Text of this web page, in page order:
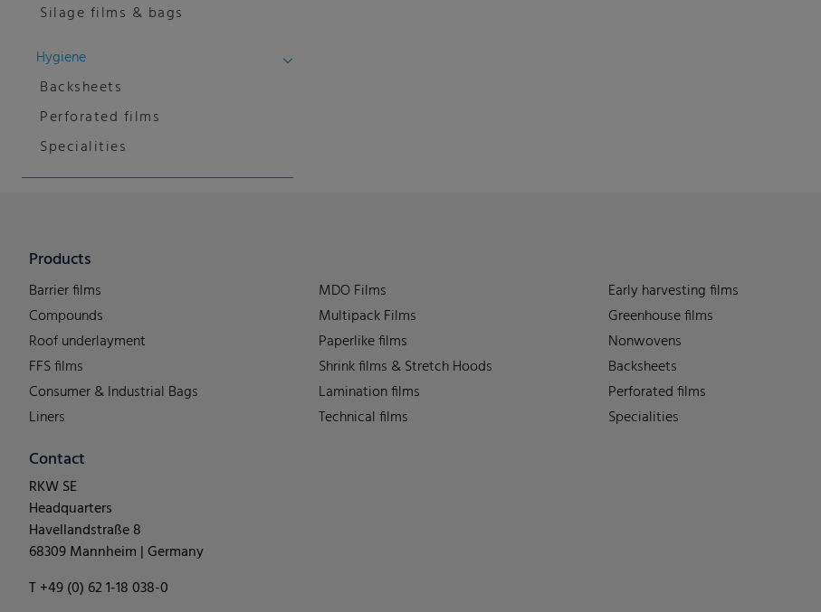
Silage films & bags
Hygiene
Backsheets
Perforated films
Specialities
Products
Barrier films
Compounds
Roof underlayment
FFS films
Consumer & Industrial Bags
Liners
MDO Films
Multipack Films
Paperlike films
Shrink films & Stretch Hoods
Lamination films
Technical films
Early harvesting films
Greenhouse films
Nonwovens
Backsheets
Perforated films
Specialities
Contact
RKW SE
Headquarters
Havellandstraße 8
68309 Mannheim | Germany
T +49 (0) 62 1-18 038-0